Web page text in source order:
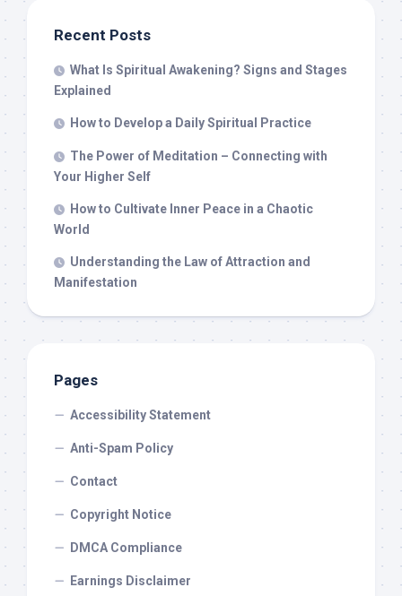
Recent Posts
What Is Spiritual Awakening? Signs and Stages
Explained
How to Develop a Daily Spiritual Practice
The Power of Meditation – Connecting with
Your Higher Self
How to Cultivate Inner Peace in a Chaotic
World
Understanding the Law of Attraction and
Manifestation
Pages
Accessibility Statement
Anti-Spam Policy
Contact
Copyright Notice
DMCA Compliance
Earnings Disclaimer